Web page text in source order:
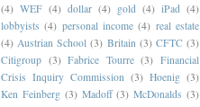
(4) WEF (4) dollar (4) gold (4) iPad (4)
lobbyists (4) personal income (4) real estate
(4) Austrian School (3) Britain (3) CFTC (3)
Citigroup (3) Fabrice Tourre (3) Financial
Crisis Inquiry Commission (3) Hoenig (3)
Ken Feinberg (3) Madoff (3) McDonalds (3)